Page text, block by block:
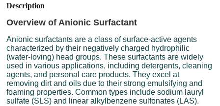
Description
Overview of Anionic Surfactant
Anionic surfactants are a class of surface-active agents
characterized by their negatively charged hydrophilic
(water-loving) head groups. These surfactants are widely
used in various applications, including detergents, cleaning
agents, and personal care products. They excel at
removing dirt and oils due to their strong emulsifying and
foaming properties. Common types include sodium lauryl
sulfate (SLS) and linear alkylbenzene sulfonates (LAS).